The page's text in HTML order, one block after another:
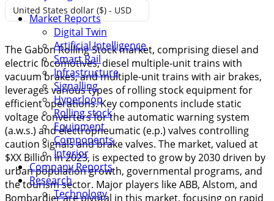
Market Reports
Digital Twin
Artificial Intelligence
Smart Rail
Infrastructure
Signalling
Hyperloop
Rolling stock
Equipment
Components
Interior
Company Reports
Research
Technology
United States dollar ($) - USD
The Gabon Rolling Stock market, comprising diesel and
electric locomotives, diesel multiple-unit trains with
vacuum brakes, and multiple-unit trains with air brakes,
leverages various types of rolling stock equipment for
efficient operations. Key components include static
voltage converters for the automatic warning system
(a.w.s.) and electropneumatic (e.p.) valves controlling
caution signals and brake valves. The market, valued at
$XX Billion in 2023, is expected to grow by 2030 driven by
urban population growth, governmental programs, and
the tourism sector. Major players like ABB, Alstom, and
Bombardier are pivotal in this market, focusing on rapid